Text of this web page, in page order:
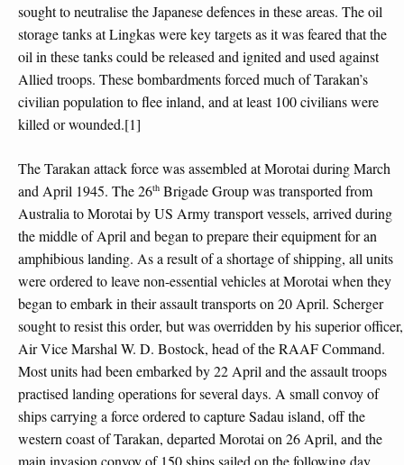
sought to neutralise the Japanese defences in these areas. The oil
storage tanks at Lingkas were key targets as it was feared that the
oil in these tanks could be released and ignited and used against
Allied troops. These bombardments forced much of Tarakan’s
civilian population to flee inland, and at least 100 civilians were
killed or wounded.[1]
The Tarakan attack force was assembled at Morotai during March
and April 1945. The 26th Brigade Group was transported from
Australia to Morotai by US Army transport vessels, arrived during
the middle of April and began to prepare their equipment for an
amphibious landing. As a result of a shortage of shipping, all units
were ordered to leave non-essential vehicles at Morotai when they
began to embark in their assault transports on 20 April. Scherger
sought to resist this order, but was overridden by his superior officer,
Air Vice Marshal W. D. Bostock, head of the RAAF Command.
Most units had been embarked by 22 April and the assault troops
practised landing operations for several days. A small convoy of
ships carrying a force ordered to capture Sadau island, off the
western coast of Tarakan, departed Morotai on 26 April, and the
main invasion convoy of 150 ships sailed on the following day.